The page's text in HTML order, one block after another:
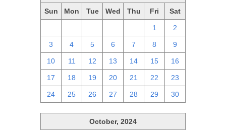
Sun Mon Tue Wed Thu Fri Sat
1 2
3 4 5 6 7 8 9
10 11 12 13 14 15 16
17 18 19 20 21 22 23
24 25 26 27 28 29 30
October, 2024